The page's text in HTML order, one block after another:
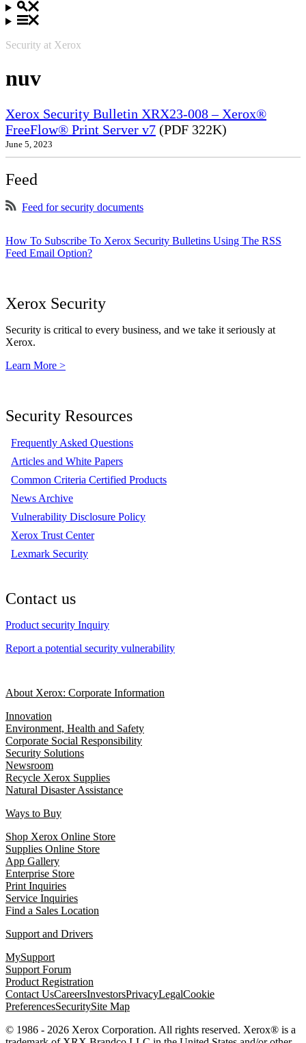
Security at Xerox
nuv
Xerox Security Bulletin XRX23-008 – Xerox®
FreeFlow® Print Server v7 (PDF 322K)
June 5, 2023
Feed
Feed for security documents
How To Subscribe To Xerox Security Bulletins Using The RSS
Feed Email Option?
Xerox Security
Security is critical to every business, and we take it seriously at
Xerox.
Learn More >
Security Resources
Frequently Asked Questions
Articles and White Papers
Common Criteria Certified Products
News Archive
Vulnerability Disclosure Policy
Xerox Trust Center
Lexmark Security
Contact us
Product security Inquiry
Report a potential security vulnerability
About Xerox: Corporate Information
Innovation
Environment, Health and Safety
Corporate Social Responsibility
Security Solutions
Newsroom
Recycle Xerox Supplies
Natural Disaster Assistance
Ways to Buy
Shop Xerox Online Store
Supplies Online Store
App Gallery
Enterprise Store
Print Inquiries
Service Inquiries
Find a Sales Location
Support and Drivers
MySupport
Support Forum
Product Registration
Contact UsCareersInvestorsPrivacyLegalCookie
PreferencesSecuritySite Map
© 1986 - 2026 Xerox Corporation. All rights reserved. Xerox® is a